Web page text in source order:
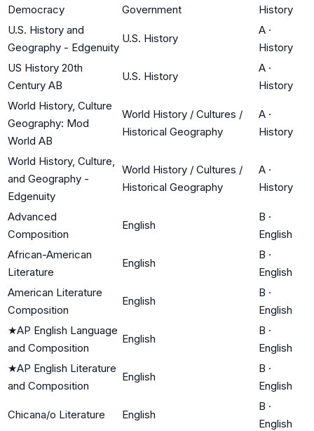
Democracy
Government
History
U.S. History and
Geography - Edgenuity
U.S. History
A ·
History
US History 20th
Century AB
U.S. History
A ·
History
World History, Culture
Geography: Mod
World AB
World History / Cultures /
Historical Geography
A ·
History
World History, Culture,
and Geography -
Edgenuity
World History / Cultures /
Historical Geography
A ·
History
Advanced
Composition
English
B ·
English
African-American
Literature
English
B ·
English
American Literature
Composition
English
B ·
English
★AP English Language
and Composition
English
B ·
English
★AP English Literature
and Composition
English
B ·
English
Chicana/o Literature English
B ·
English